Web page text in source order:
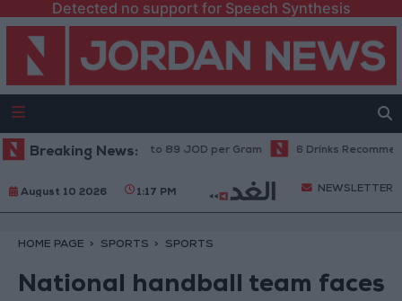
Detected no support for Speech Synthesis
Breaking News:
Local Gold Prices Rise to 89 JOD per Gram 6 Drinks
August 10 2026 1:17 PM NEWSLETTER
HOME PAGE SPORTS SPORTS
National handball team faces